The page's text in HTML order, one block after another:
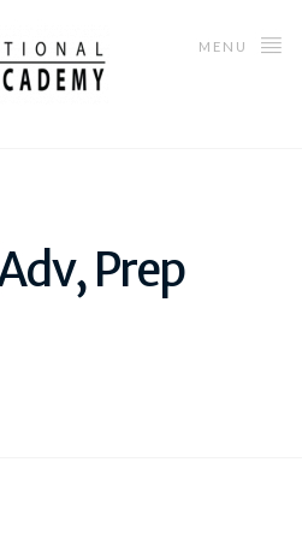
MENU
Prep